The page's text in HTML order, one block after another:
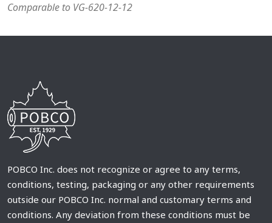
Comparable to VG-620-12-12
POBCO Inc. does not recognize or agree to any terms,
conditions, testing, packaging or any other requirements
outside our POBCO Inc. normal and customary terms and
conditions. Any deviation from these conditions must be